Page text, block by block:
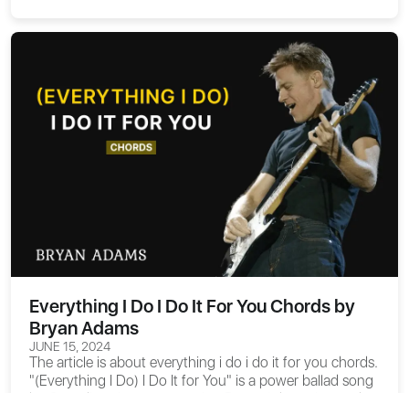
Everything I Do I Do It For You Chords by
Bryan Adams
JUNE 15, 2024
The article is about everything i do i do it for you chords.
"(Everything I Do) I Do It for You" is a power ballad song